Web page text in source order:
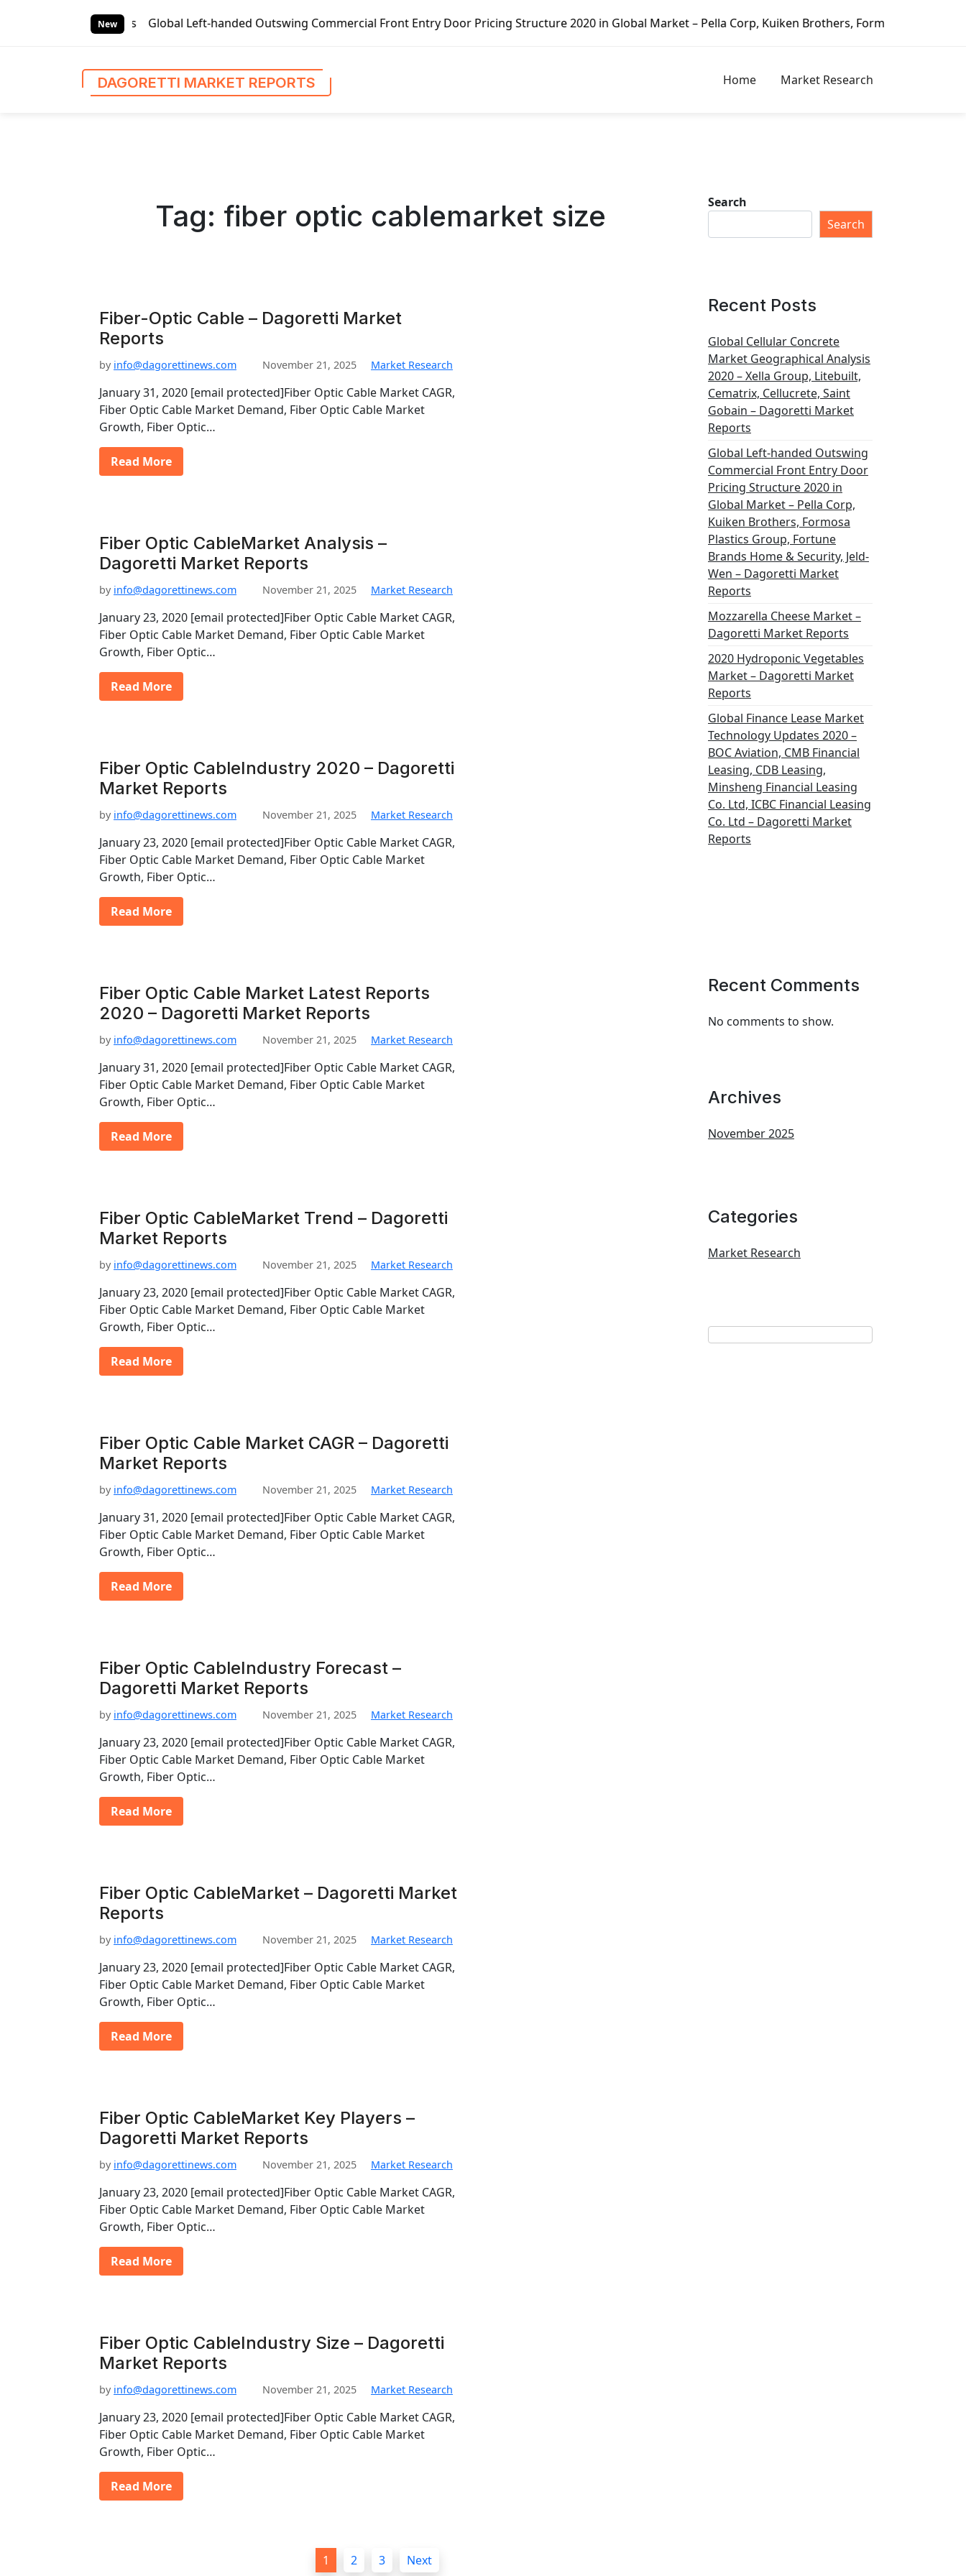
New
Global Left-handed Outswing Commercial Front Entry Door Pricing Structure 2020 in Global Market – Pella Corp, Kuiken Brothers, Formosa Plastics Group, Fortune Brands
DAGORETTI MARKET REPORTS Home Market Research
Tag: fiber optic cablemarket size
Fiber-Optic Cable – Dagoretti Market
Reports
by info@dagorettinews.com November 21, 2025 Market Research
January 31, 2020 [email protected]Fiber Optic Cable Market CAGR,
Fiber Optic Cable Market Demand, Fiber Optic Cable Market
Growth, Fiber Optic…
Read More
Fiber Optic CableMarket Analysis –
Dagoretti Market Reports
by info@dagorettinews.com November 21, 2025 Market Research
January 23, 2020 [email protected]Fiber Optic Cable Market CAGR,
Fiber Optic Cable Market Demand, Fiber Optic Cable Market
Growth, Fiber Optic…
Read More
Fiber Optic CableIndustry 2020 – Dagoretti
Market Reports
by info@dagorettinews.com November 21, 2025 Market Research
January 23, 2020 [email protected]Fiber Optic Cable Market CAGR,
Fiber Optic Cable Market Demand, Fiber Optic Cable Market
Growth, Fiber Optic…
Read More
Fiber Optic Cable Market Latest Reports
2020 – Dagoretti Market Reports
by info@dagorettinews.com November 21, 2025 Market Research
January 31, 2020 [email protected]Fiber Optic Cable Market CAGR,
Fiber Optic Cable Market Demand, Fiber Optic Cable Market
Growth, Fiber Optic…
Read More
Fiber Optic CableMarket Trend – Dagoretti
Market Reports
by info@dagorettinews.com November 21, 2025 Market Research
January 23, 2020 [email protected]Fiber Optic Cable Market CAGR,
Fiber Optic Cable Market Demand, Fiber Optic Cable Market
Growth, Fiber Optic…
Read More
Fiber Optic Cable Market CAGR – Dagoretti
Market Reports
by info@dagorettinews.com November 21, 2025 Market Research
January 31, 2020 [email protected]Fiber Optic Cable Market CAGR,
Fiber Optic Cable Market Demand, Fiber Optic Cable Market
Growth, Fiber Optic…
Read More
Fiber Optic CableIndustry Forecast –
Dagoretti Market Reports
by info@dagorettinews.com November 21, 2025 Market Research
January 23, 2020 [email protected]Fiber Optic Cable Market CAGR,
Fiber Optic Cable Market Demand, Fiber Optic Cable Market
Growth, Fiber Optic…
Read More
Fiber Optic CableMarket – Dagoretti Market
Reports
by info@dagorettinews.com November 21, 2025 Market Research
January 23, 2020 [email protected]Fiber Optic Cable Market CAGR,
Fiber Optic Cable Market Demand, Fiber Optic Cable Market
Growth, Fiber Optic…
Read More
Fiber Optic CableMarket Key Players –
Dagoretti Market Reports
by info@dagorettinews.com November 21, 2025 Market Research
January 23, 2020 [email protected]Fiber Optic Cable Market CAGR,
Fiber Optic Cable Market Demand, Fiber Optic Cable Market
Growth, Fiber Optic…
Read More
Fiber Optic CableIndustry Size – Dagoretti
Market Reports
by info@dagorettinews.com November 21, 2025 Market Research
January 23, 2020 [email protected]Fiber Optic Cable Market CAGR,
Fiber Optic Cable Market Demand, Fiber Optic Cable Market
Growth, Fiber Optic…
Read More
1 2 3 Next
Search
Search
Recent Posts
Global Cellular Concrete
Market Geographical Analysis
2020 – Xella Group, Litebuilt,
Cematrix, Cellucrete, Saint
Gobain – Dagoretti Market
Reports
Global Left-handed Outswing
Commercial Front Entry Door
Pricing Structure 2020 in
Global Market – Pella Corp,
Kuiken Brothers, Formosa
Plastics Group, Fortune
Brands Home & Security, Jeld-
Wen – Dagoretti Market
Reports
Mozzarella Cheese Market –
Dagoretti Market Reports
2020 Hydroponic Vegetables
Market – Dagoretti Market
Reports
Global Finance Lease Market
Technology Updates 2020 –
BOC Aviation, CMB Financial
Leasing, CDB Leasing,
Minsheng Financial Leasing
Co. Ltd, ICBC Financial Leasing
Co. Ltd – Dagoretti Market
Reports
Recent Comments
No comments to show.
Archives
November 2025
Categories
Market Research